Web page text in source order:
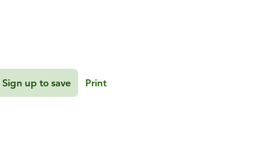
Sign up to save Print